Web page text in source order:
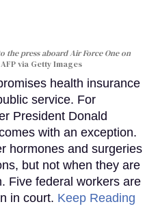
the press aboard Air Force One on
via Getty Images
health insurance
service. For
President Donald
with an exception.
hormones and surgeries
but not when they are
Five federal workers are
in court. Keep Reading